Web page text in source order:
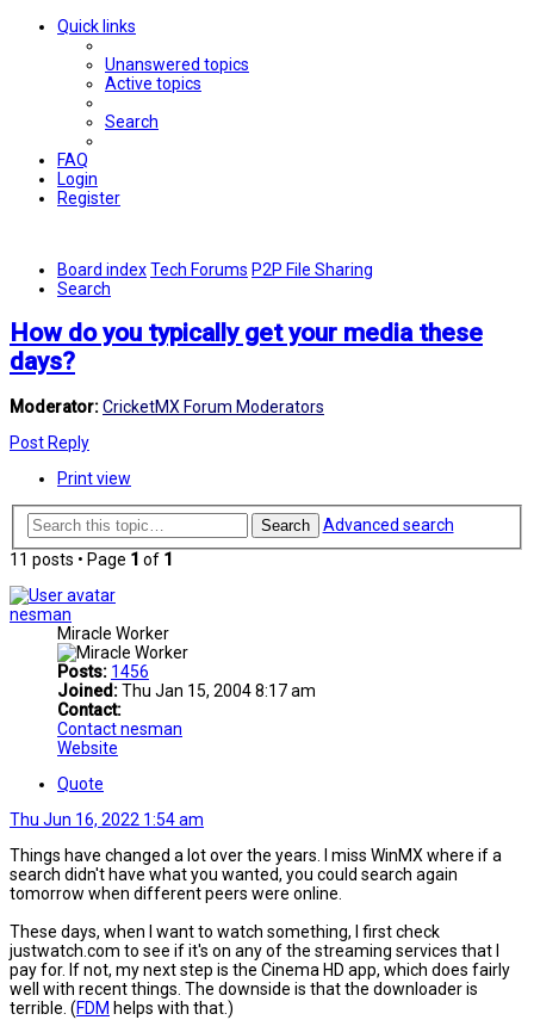
Quick links
Unanswered topics
Active topics
Search
FAQ
Login
Register
Board indexTech Forums P2P File Sharing
Search
How do you typically get your media these
days?
Moderator:CricketMX Forum Moderators
Post Reply
Print view
Search
Advanced search
11 posts • Page 1 of 1
nesman
Miracle Worker
Posts: 1456
Joined:Thu Jan 15, 2004 8:17 am
Contact:
Contact nesman
Website
Quote
Thu Jun 16, 2022 1:54 am
Things have changed a lot over the years. I miss WinMX where if a
search didn't have what you wanted, you could search again
tomorrow when different peers were online.
These days, when I want to watch something, I first check
justwatch.com to see if it's on any of the streaming services that I
pay for. If not, my next step is the Cinema HD app, which does fairly
well with recent things. The downside is that the downloader is
terrible. (FDM helps with that.)